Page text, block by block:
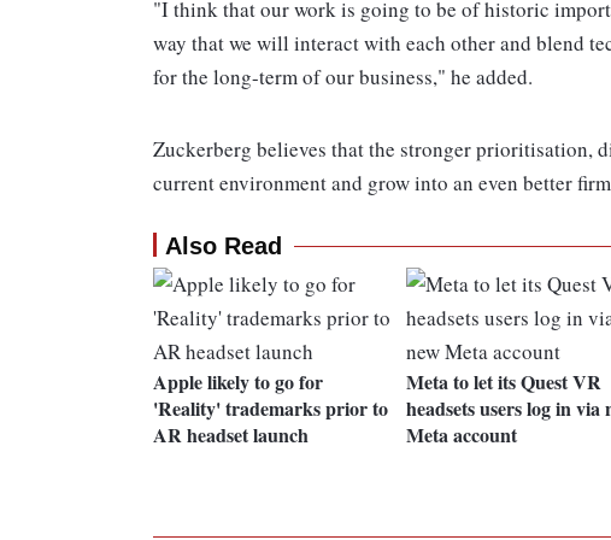
"I think that our work is going to be of historic
way that we will interact with each other and blend
for the long-term of our business," he added.
Zuckerberg believes that the stronger prioritisation,
current environment and grow into an even better
Also Read
Apple likely to go for
'Reality' trademarks prior to
AR headset launch
Meta to let its Quest VR
headsets users log in via
Meta account